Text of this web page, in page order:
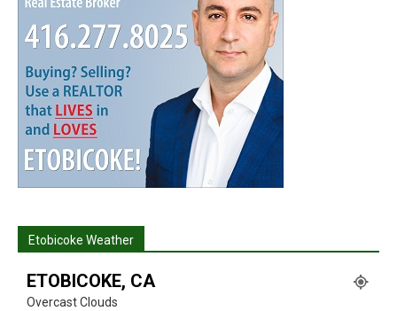
Etobicoke Weather
ETOBICOKE, CA
Overcast Clouds